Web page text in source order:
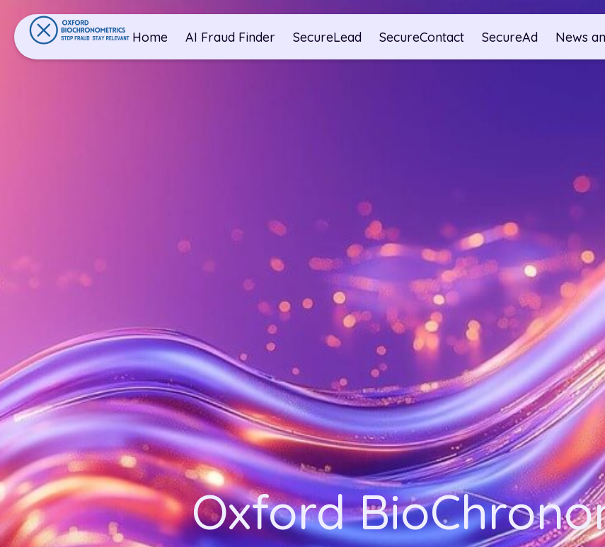
Home AI Fraud Finder SecureLead SecureContact SecureAd News
Oxford